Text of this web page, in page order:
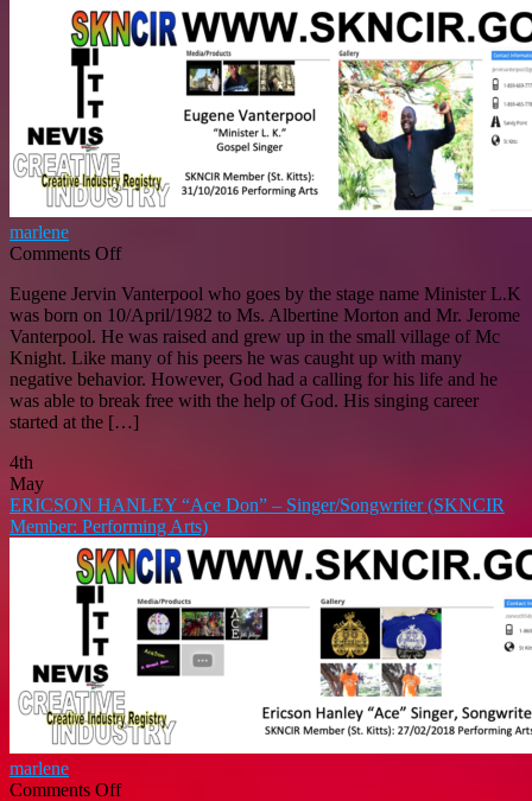
marlene
Comments Offon
VANTERPOOL
“Minister
L.K.”
–
Gospel
Singer
SKNCIR
31/10/2016:
Performing
Arts
Eugene Jervin Vanterpool who goes by the stage name Minister L.K
was born on 10/April/1982 to Ms. Albertine Morton and Mr. Jerome
Vanterpool. He was raised and grew up in the small village of Mc
Knight. Like many of his peers he was caught up with many
negative behavior. However, God had a calling for his life and he
was able to break free with the help of God. His singing career
started at the […]
4th
May
ERICSON HANLEY “Ace Don” – Singer/Songwriter (SKNCIR
Member: Performing Arts)
marlene
Comments Offon